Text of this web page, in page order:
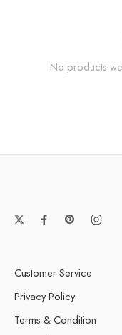
No products
Customer Service
Privacy Policy
Terms & Condition